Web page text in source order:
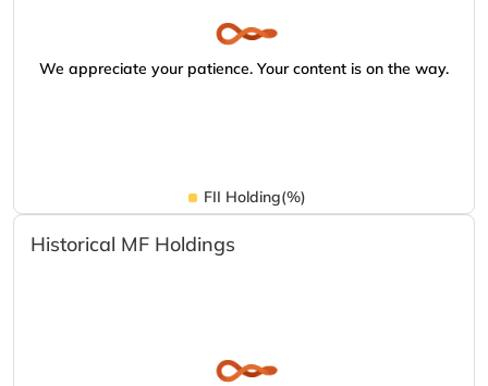
We appreciate your patience. Your content is on the way.
FII Holding(%)
Historical MF Holdings